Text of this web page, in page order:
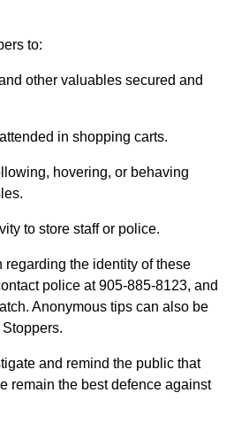
to:
other valuables secured and
in shopping carts.
hovering, or behaving
to store staff or police.
the identity of these
police at 905-885-8123, and
Anonymous tips can also be
and remind the public that
remain the best defence against